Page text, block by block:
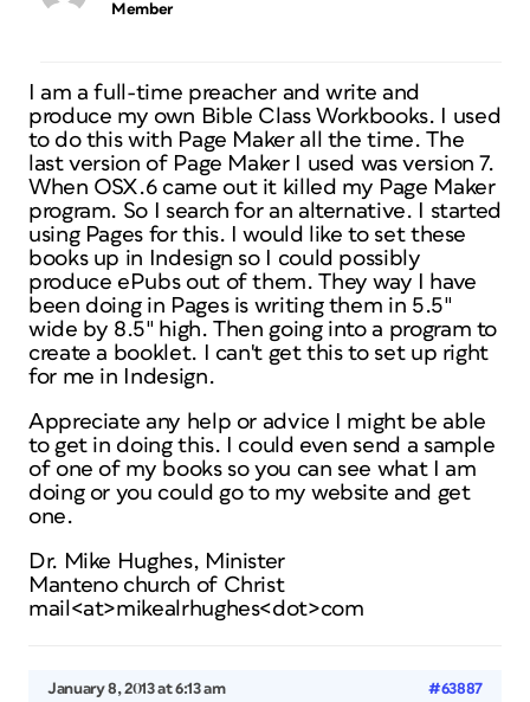
Member
I am a full-time preacher and write and
produce my own Bible Class Workbooks. I used
to do this with Page Maker all the time. The
last version of Page Maker I used was version 7.
When OSX.6 came out it killed my Page Maker
program. So I search for an alternative. I started
using Pages for this. I would like to set these
books up in Indesign so I could possibly
produce ePubs out of them. They way I have
been doing in Pages is writing them in 5.5″
wide by 8.5″ high. Then going into a program to
create a booklet. I can't get this to set up right
for me in Indesign.
Appreciate any help or advice I might be able
to get in doing this. I could even send a sample
of one of my books so you can see what I am
doing or you could go to my website and get
one.
Dr. Mike Hughes, Minister
Manteno church of Christ
mail<at>mikealrhughes<dot>com
January 8, 2013 at 6:13 am #63887